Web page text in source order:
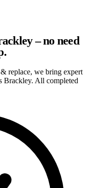
– no need
replace, we bring expert
Brackley. All completed